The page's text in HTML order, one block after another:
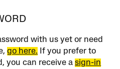
with us yet or need
go here. If you prefer to
you can receive asign-in